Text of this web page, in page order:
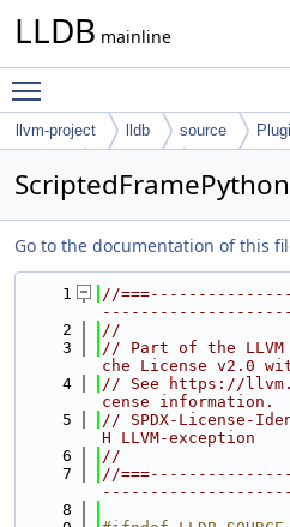
LLDB mainline
llvm-project lldb source
Go to the documentation of this
    1
//
    2
//
    3
// Part of the LLVM
che License v2.0
    4
// See https://
cense information.
    5
// SPDX-License-
H LLVM-exception
    6
//
    7
//
    8